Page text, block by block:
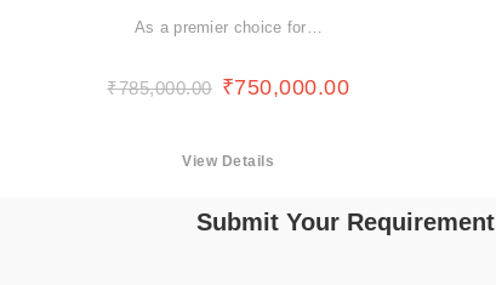
As a premier choice for…
₹785,000.00 ₹750,000.00
View Details
Submit Your Requirement